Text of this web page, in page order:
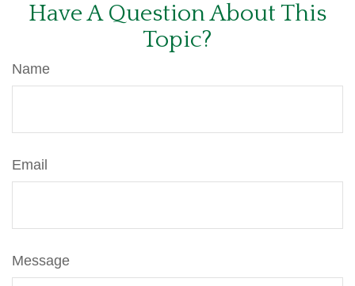
Have A Question About This
Topic?
Name
Email
Message